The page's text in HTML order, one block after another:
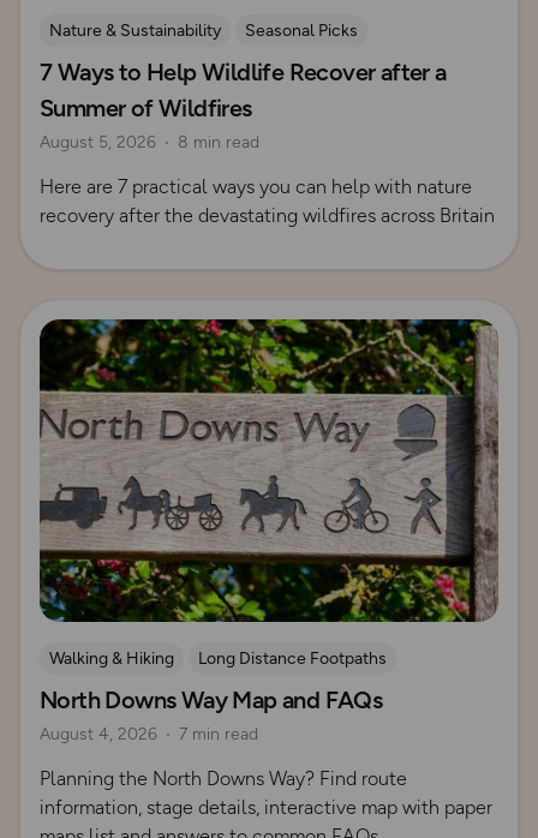
Nature & Sustainability Seasonal Picks
7 Ways to Help Wildlife Recover after a
Summer of Wildfires
August 5, 2026 8 min read
Here are 7 practical ways you can help with nature
recovery after the devastating wildfires across Britain
Read more
Walking & Hiking
Long Distance Footpaths
Long Distance Footpaths
Official UK National Trail Guides
North Downs Way Map and FAQs
August 4, 2026 7 min read
Planning the North Downs Way? Find route
information, stage details, interactive map with paper